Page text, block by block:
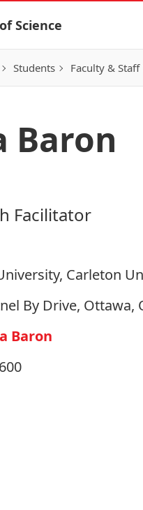
Science
Students Faculty & Staff
Baron
Facilitator
Carleton
By Drive, Ottawa,
Baron